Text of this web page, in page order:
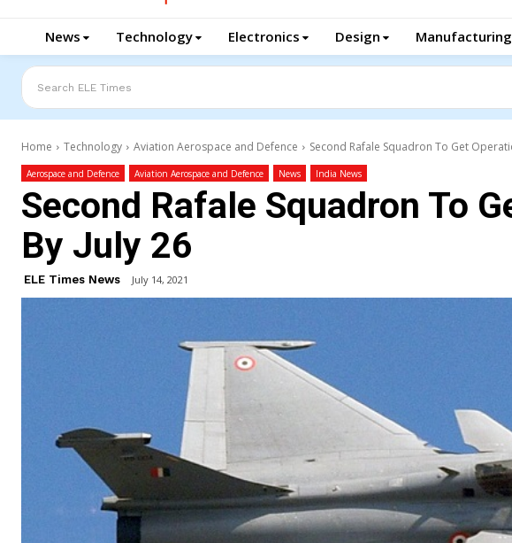
News Technology Electronics Design Manufacturing
Search ELE Times
Home Technology Aviation Aerospace and Defence Second Rafale Squadron To Get
Aerospace and Defence Aviation Aerospace and Defence News India News
Second Rafale Squadron To
By July 26
ELE Times News July 14, 2021